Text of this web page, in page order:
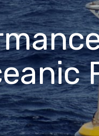
®Bearings Rulon®